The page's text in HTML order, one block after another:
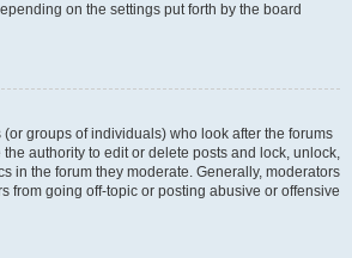
on the settings put forth by the board
groups of individuals) who look after the forums
the authority to edit or delete posts and lock, unlock,
in the forum they moderate. Generally, moderators
from going off-topic or posting abusive or offensive